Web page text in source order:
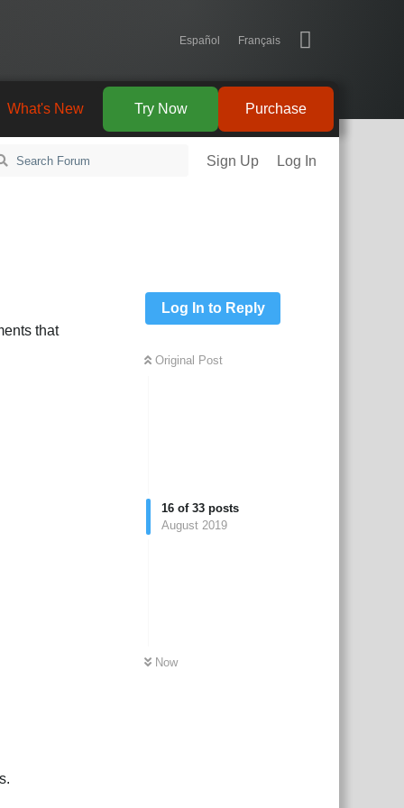
Español Français
Purchase
Try Now
What's New
Sign Up Log In
Log In to Reply
Original Post
16 of 33 posts
August 2019
Now
that